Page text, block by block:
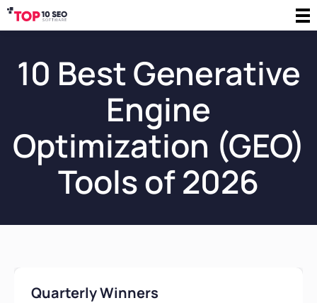
10 Best Generative
Engine
Optimization (GEO)
Tools of 2026
Quarterly Winners